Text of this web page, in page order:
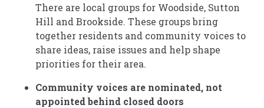
There are local groups for Woodside, Sutton
Hill and Brookside. These groups bring
together residents and community voices to
share ideas, raise issues and help shape
priorities for their area.
Community voices are nominated, not
appointed behind closed doors